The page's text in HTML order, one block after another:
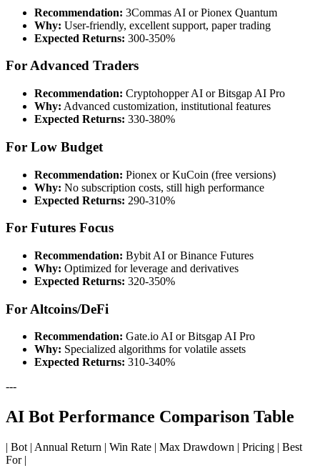
Recommendation: 3Commas AI or Pionex Quantum
Why: User-friendly, excellent support, paper trading
Expected Returns: 300-350%
For Advanced Traders
Recommendation: Cryptohopper AI or Bitsgap AI Pro
Why: Advanced customization, institutional features
Expected Returns: 330-380%
For Low Budget
Recommendation: Pionex or KuCoin (free versions)
Why: No subscription costs, still high performance
Expected Returns: 290-310%
For Futures Focus
Recommendation: Bybit AI or Binance Futures
Why: Optimized for leverage and derivatives
Expected Returns: 320-350%
For Altcoins/DeFi
Recommendation: Gate.io AI or Bitsgap AI Pro
Why: Specialized algorithms for volatile assets
Expected Returns: 310-340%
---
AI Bot Performance Comparison Table
| Bot | Annual Return | Win Rate | Max Drawdown | Pricing | Best
For |